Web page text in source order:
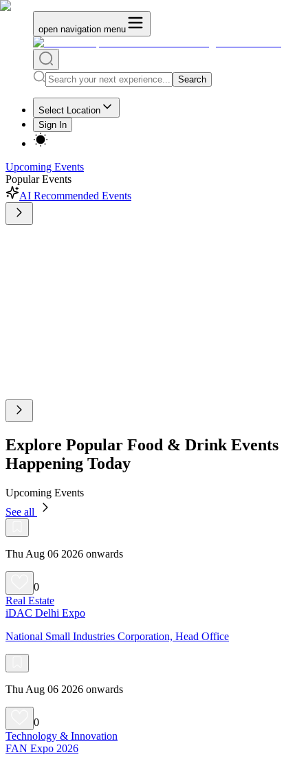
open navigation menu
Search
Select Location
Sign In
Upcoming Events
Popular Events
AI Recommended Events
Explore Popular Food & Drink Events
Happening Today
Upcoming Events
See all
Thu Aug 06 2026 onwards
0
Real Estate
iDAC Delhi Expo
National Small Industries Corporation, Head Office
Thu Aug 06 2026 onwards
0
Technology & Innovation
FAN Expo 2026